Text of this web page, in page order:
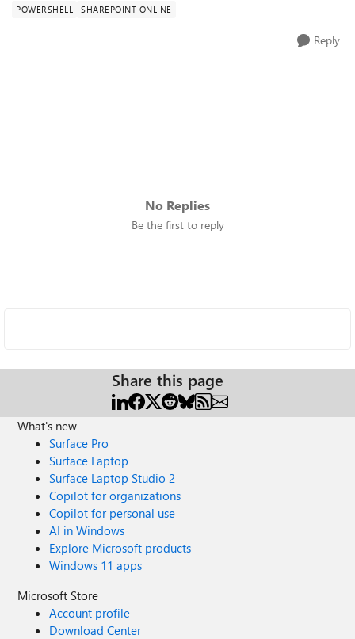
POWERSHELL SHAREPOINT ONLINE
Reply
No Replies
Be the first to reply
Share this page
What's new
Surface Pro
Surface Laptop
Surface Laptop Studio 2
Copilot for organizations
Copilot for personal use
AI in Windows
Explore Microsoft products
Windows 11 apps
Microsoft Store
Account profile
Download Center